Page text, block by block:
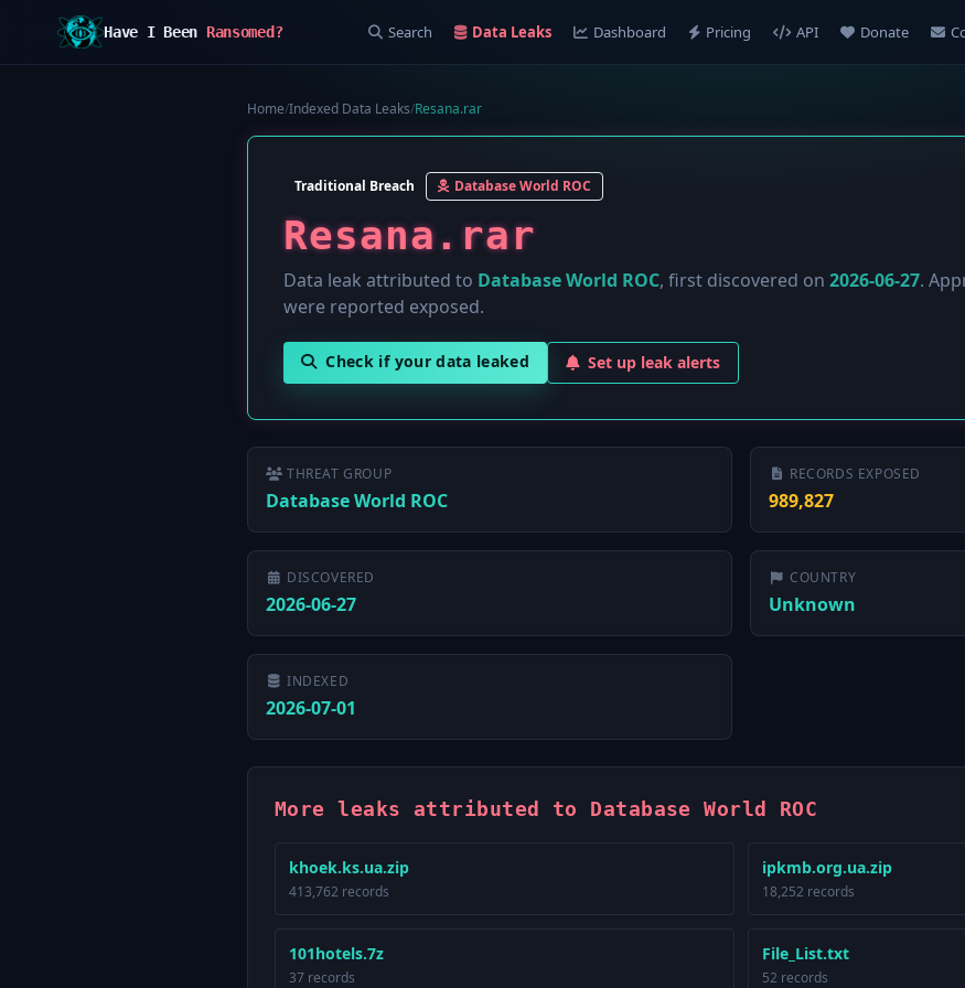
Have I Been Ransomed? Search Data Leaks Dashboard Pricing API Donate
Home/Indexed Data Leaks/Resana.rar
Traditional Breach Database World ROC
Resana.rar
Data leak attributed to Database World ROC, first discovered on 2026-06-27.
were reported exposed.
Check if your data leaked Set up leak alerts
THREAT GROUP
Database World ROC
RECORDS EXPOSED
989,827
DISCOVERED
2026-06-27
COUNTRY
Unknown
INDEXED
2026-07-01
More leaks attributed to Database World ROC
khoek.ks.ua.zip
413,762 records
ipkmb.org.ua.zip
18,252 records
101hotels.7z
37 records
File_List.txt
52 records